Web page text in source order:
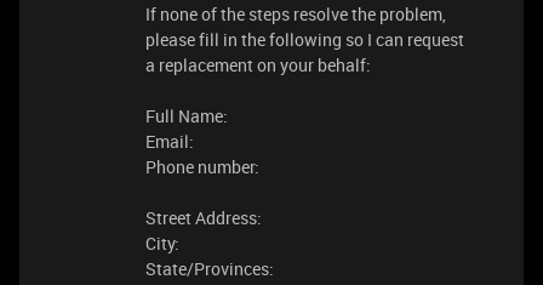
If none of the steps resolve the problem,
please fill in the following so I can request
a replacement on your behalf:
Full Name:
Email:
Phone number:
Street Address:
City:
State/Provinces: